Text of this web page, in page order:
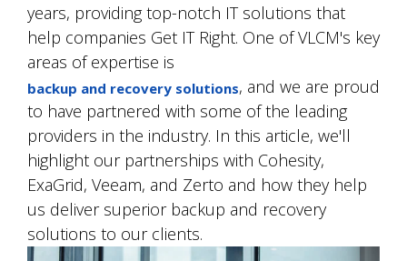
years, providing top-notch IT solutions that
help companies Get IT Right. One of VLCM's key
areas of expertise is
backup and recovery solutions, and we are proud
to have partnered with some of the leading
providers in the industry. In this article, we'll
highlight our partnerships with Cohesity,
ExaGrid, Veeam, and Zerto and how they help
us deliver superior backup and recovery
solutions to our clients.